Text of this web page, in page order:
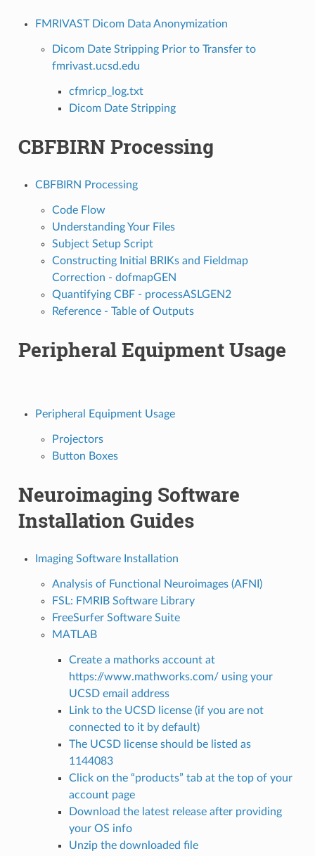
FMRIVAST Dicom Data Anonymization
Dicom Date Stripping Prior to Transfer to
fmrivast.ucsd.edu
cfmricp_log.txt
Dicom Date Stripping
CBFBIRN Processing
CBFBIRN Processing
Code Flow
Understanding Your Files
Subject Setup Script
Constructing Initial BRIKs and Fieldmap
Correction - dofmapGEN
Quantifying CBF - processASLGEN2
Reference - Table of Outputs
Peripheral Equipment Usage
Peripheral Equipment Usage
Projectors
Button Boxes
Neuroimaging Software
Installation Guides
Imaging Software Installation
Analysis of Functional Neuroimages (AFNI)
FSL: FMRIB Software Library
FreeSurfer Software Suite
MATLAB
Create a mathorks account at
https://www.mathworks.com/ using your
UCSD email address
Link to the UCSD license (if you are not
connected to it by default)
The UCSD license should be listed as
1144083
Click on the “products” tab at the top of your
account page
Download the latest release after providing
your OS info
Unzip the downloaded file